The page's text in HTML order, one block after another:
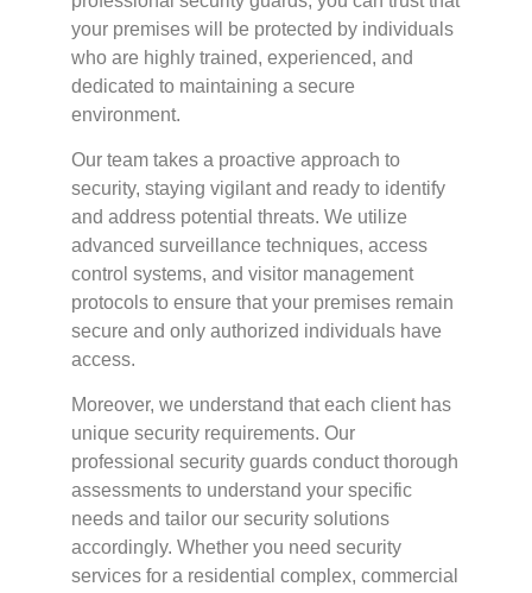
your premises will be protected by individuals
who are highly trained, experienced, and
dedicated to maintaining a secure
environment.
Our team takes a proactive approach to
security, staying vigilant and ready to identify
and address potential threats. We utilize
advanced surveillance techniques, access
control systems, and visitor management
protocols to ensure that your premises remain
secure and only authorized individuals have
access.
Moreover, we understand that each client has
unique security requirements. Our
professional security guards conduct thorough
assessments to understand your specific
needs and tailor our security solutions
accordingly. Whether you need security
services for a residential complex, commercial